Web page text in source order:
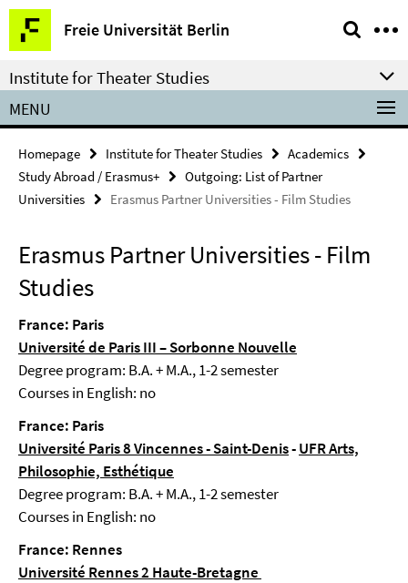
Springe
direkt
zu
Inhalt
Freie Universität Berlin
Service
Navigation
Institute for Theater Studies
MENU
Homepage Institute for Theater Studies
Academics
Study Abroad / Erasmus+
Outgoing: List of Partner
Universities
Erasmus Partner Universities - Film Studies
Erasmus Partner Universities - Film
Studies
France: Paris
Université de Paris III – Sorbonne Nouvelle
Degree program: B.A. + M.A., 1-2 semester
Courses in English: no
France: Paris
Université Paris 8 Vincennes - Saint-Denis-UFR Arts,
Philosophie, Esthétique
Degree program: B.A. + M.A., 1-2 semester
Courses in English: no
France: Rennes
Université Rennes 2 Haute-Bretagne